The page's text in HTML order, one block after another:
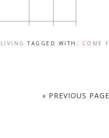
TAGGED WITH: COME
« PREVIOUS PAGE